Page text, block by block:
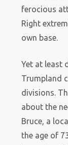
ferocious
Right
own base.
Yet at least
Trumpland
divisions.
about the
Bruce, a
the age of